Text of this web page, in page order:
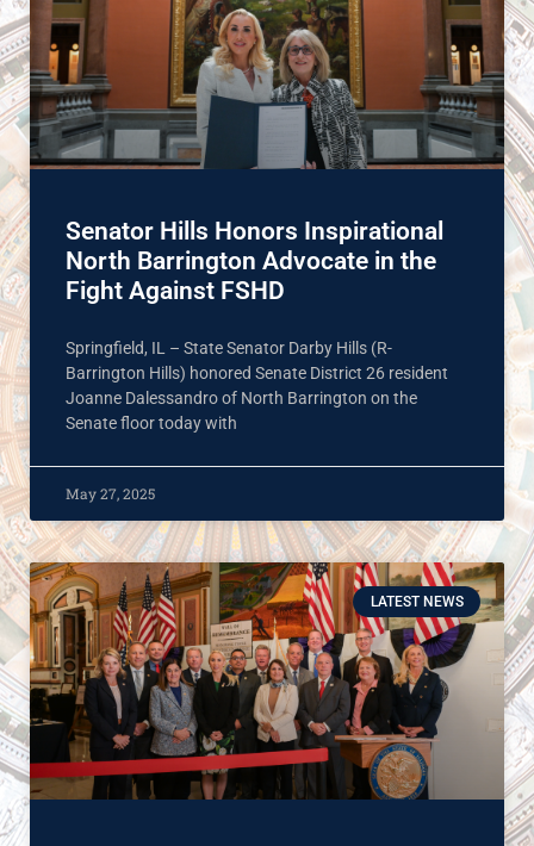
Senator Hills Honors Inspirational
North Barrington Advocate in the
Fight Against FSHD
Springfield, IL – State Senator Darby Hills (R-
Barrington Hills) honored Senate District 26 resident
Joanne Dalessandro of North Barrington on the
Senate floor today with
May 27, 2025
LATEST NEWS